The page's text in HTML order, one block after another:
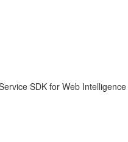
SDK for Web